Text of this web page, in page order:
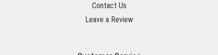
Contact Us
Leave a Review